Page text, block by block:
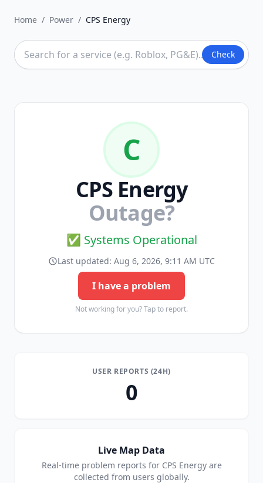
Home / Power / CPS Energy
Check
C
CPS Energy
Outage?
✅ Systems Operational
Last updated: Aug 6, 2026, 9:11 AM UTC
I have a problem
Not working for you? Tap to report.
USER REPORTS (24H)
0
Live Map Data
Real-time problem reports for CPS Energyare
collected from users globally.